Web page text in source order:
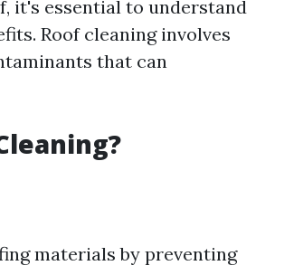
it's essential to understand
Roof cleaning involves
that can
materials by preventing